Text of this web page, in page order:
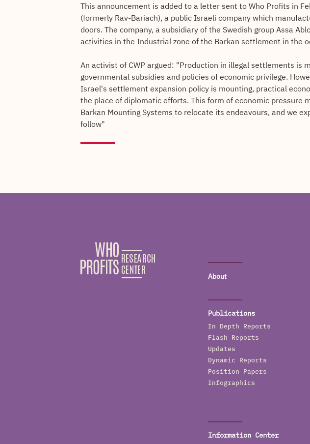
This announcement is added to a letter sent to Who Profits in
(formerly Rav-Bariach), a public Israeli company which
doors. The company, a subsidiary of the Swedish group Assa
activities in the Industrial zone of the Barkan settlement in the
An activist of CWP argued: "Production in illegal settlements is
governmental subsidies and policies of economic privilege.
Israel's settlement expansion policy is mounting, practical
the place of diplomatic efforts. This form of economic pressure
Barkan Mounting Systems to relocate its endeavours, and we
follow"
About
Publications
In Depth Reports
Flash Reports
Updates
Dynamic Reports
Position Papers
Infographics
Information Center